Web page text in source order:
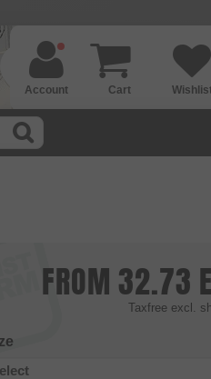
Cart
Account
FROM 32.73
Taxfree excl.